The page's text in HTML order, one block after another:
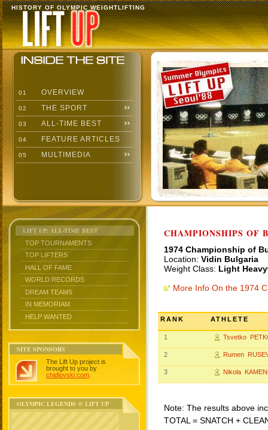
HISTORY OF OLYMPIC WEIGHTLIFTING
01 OVERVIEW
02 THE SPORT
03 ALL-TIME BEST
04 FEATURE ARTICLES
05 MULTIMEDIA
LIFT UP: ALL-TIME BEST
TOP TOURNAMENTS
TOP LIFTERS
HALL OF FAME
WORLD RECORDS
DREAM TEAMS
IN MEMORIAM
HELP WANTED
SITE SPONSORS
The Lift Up project is
brought to you by
chidlovski.com
OLYMPIC LEGENDS @ LIFT UP
CHAMPIONSHIPS OF
1974 Championship of
Location: Vidin Bulgaria
Weight Class: Light
More Info On the 1974
RANK ATHLETE
1 Tsvetko
2 Rumen
3 Nikola
Note: The results above
TOTAL = SNATCH +